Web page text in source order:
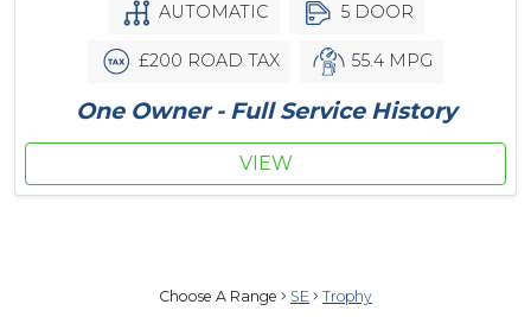
AUTOMATIC 5 DOOR
£200 ROAD TAX 55.4 MPG
One Owner - Full Service History
VIEW
Choose A Range SE
Trophy